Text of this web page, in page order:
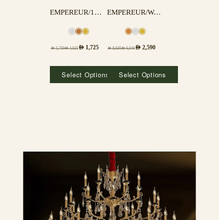
EMPEREUR/1WALL
AED5,750AED4,025AED1,725
Select Options
EMPEREUR/WALL-2
AED8,630AED6,040AED 2,590
Select Options